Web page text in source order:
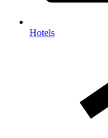
Hotels